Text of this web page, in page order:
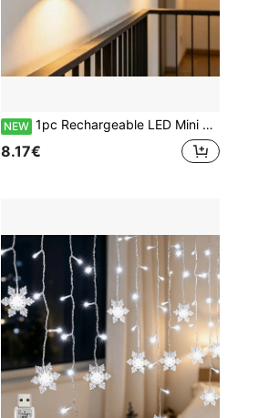
NEW 1pc Rechargeable LED Mini Spotlight, 3 Color Temperature Switching With Stepless Dimming, Can Be Wall-Mounted As Indoor Ambient Wall Light, Floor-Standing For Plant Lighting, Or Hung As Small Pendant Light. Designed For Paintings, Decor, Artworks With Focused Decorative Lighting, Multi-Angle Adjustable Focus, Suitable For Home, Exhibition Hall, Potted Plants And More
8.17€